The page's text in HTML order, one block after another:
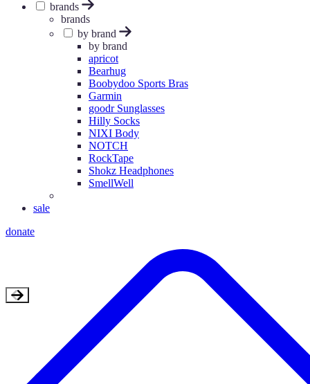
brands
brands
by brand
by brand
apricot
Bearhug
Boobydoo Sports Bras
Garmin
goodr Sunglasses
Hilly Socks
NIXI Body
NOTCH
RockTape
Shokz Headphones
SmellWell
sale
donate